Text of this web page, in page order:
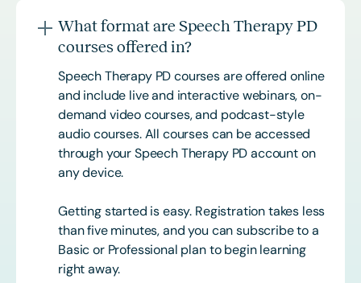
What format are Speech Therapy PD
courses offered in?
Speech Therapy PD courses are offered online
and include live and interactive webinars, on-
demand video courses, and podcast-style
audio courses. All courses can be accessed
through your Speech Therapy PD account on
any device.
Getting started is easy. Registration takes less
than five minutes, and you can subscribe to a
Basic or Professional plan to begin learning
right away.